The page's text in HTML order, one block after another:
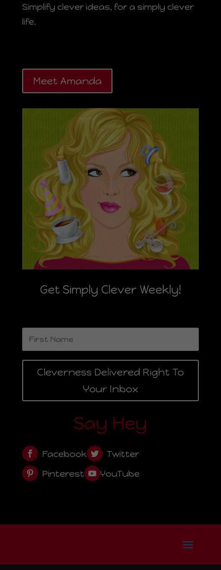
Simplify clever ideas, for a simply clever
life.
Meet Amanda
Get Simply Clever Weekly!
Cleverness Delivered Right To
Your Inbox
Say Hey